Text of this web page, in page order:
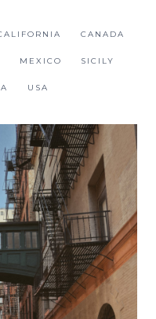
CANADA
MEXICO SICILY
USA